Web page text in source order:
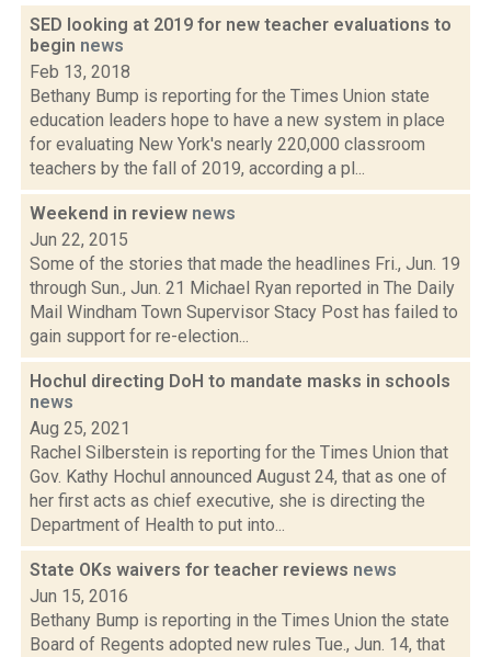
SED looking at 2019 for new teacher evaluations to
begin news
Feb 13, 2018
Bethany Bump is reporting for the Times Union state
education leaders hope to have a new system in place
for evaluating New York's nearly 220,000 classroom
teachers by the fall of 2019, according a pl...
Weekend in review news
Jun 22, 2015
Some of the stories that made the headlines Fri., Jun. 19
through Sun., Jun. 21 Michael Ryan reported in The Daily
Mail Windham Town Supervisor Stacy Post has failed to
gain support for re-election...
Hochul directing DoH to mandate masks in schools
news
Aug 25, 2021
Rachel Silberstein is reporting for the Times Union that
Gov. Kathy Hochul announced August 24, that as one of
her first acts as chief executive, she is directing the
Department of Health to put into...
State OKs waivers for teacher reviews news
Jun 15, 2016
Bethany Bump is reporting in the Times Union the state
Board of Regents adopted new rules Tue., Jun. 14, that